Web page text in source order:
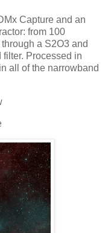
Capture and an
from 100
a S2O3 and
Processed in
all of the narrowband